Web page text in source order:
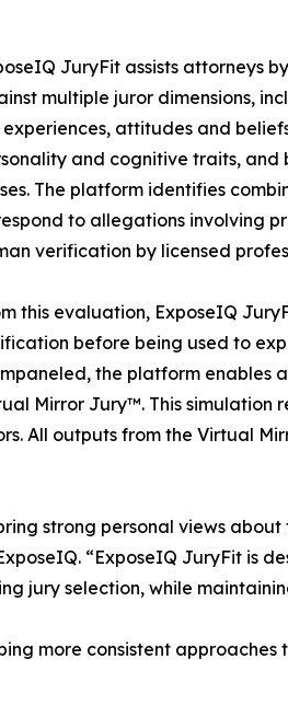
JuryFit assists attorneys
multiple juror dimensions,
attitudes and
and cognitive traits, and
The platform identifies
to allegations involving
verification by licensed
this evaluation, ExposeIQ
before being used to
the platform enables
Mirror Jury™. This simulation
All outputs from the Virtual
strong personal views
“ExposeIQ JuryFit
jury selection, while
more consistent